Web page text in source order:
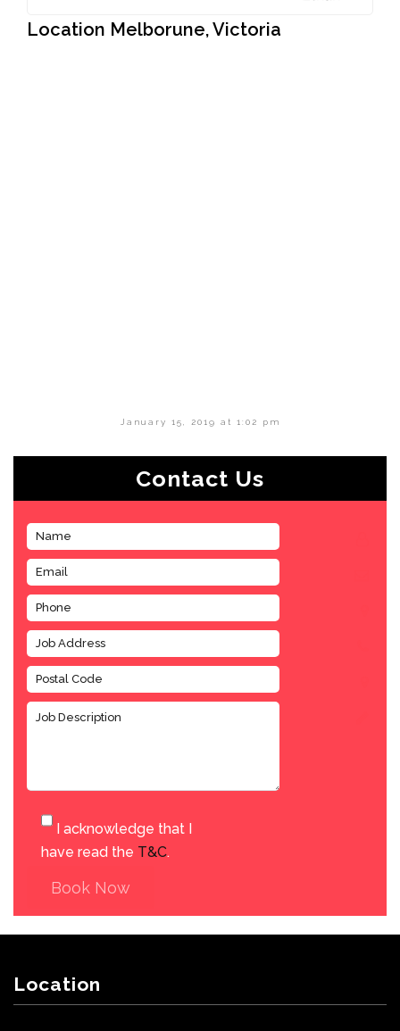
Location Melborune, Victoria
January 15, 2019 at 1:02 pm
Contact Us
I acknowledge that I
have read the T&C.
Book Now
Location